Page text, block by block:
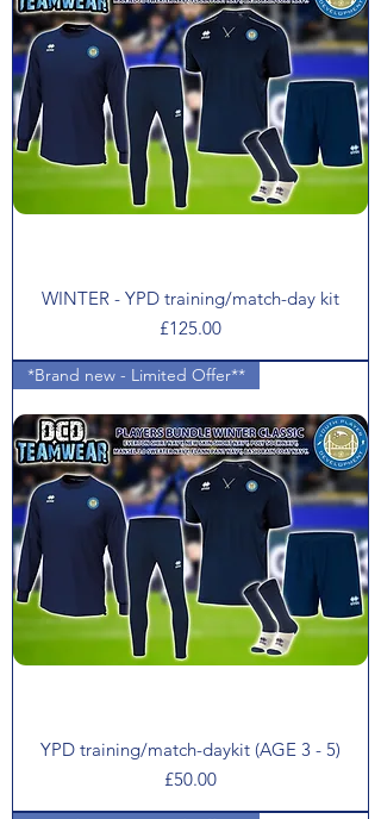
WINTER - YPD training/match-day kit
Price
£125.00
*Brand new - Limited Offer**
YPD training/match-daykit (AGE 3 - 5)
Price
£50.00